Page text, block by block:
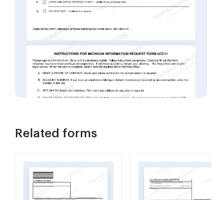
Related forms